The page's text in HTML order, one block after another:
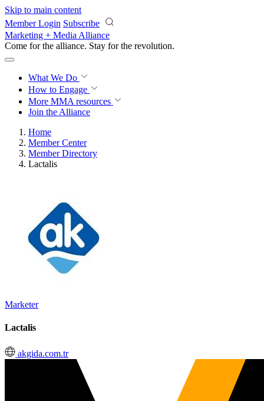
Skip to main content
Member Login Subscribe
Marketing + Media Alliance
Come for the alliance. Stay for the revolution.
What We Do
How to Engage
More MMA resources
Join the Alliance
Home
Member Center
Member Directory
Lactalis
Marketer
Lactalis
akgida.com.tr